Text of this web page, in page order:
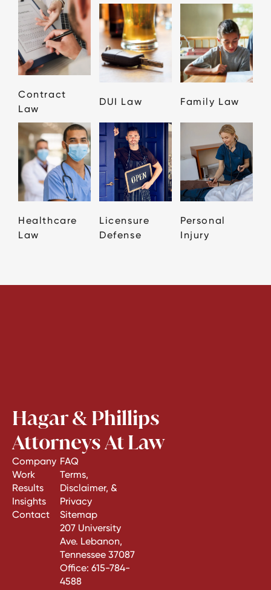
Contract
Law
DUI Law Family Law
Healthcare
Law
Licensure
Defense
Personal
Injury
Hagar & Phillips
Attorneys At Law
Company
Work
Results
Insights
Contact
FAQ
Terms,
Disclaimer, &
Privacy
Sitemap
207 University
Ave. Lebanon,
Tennessee 37087
Office: 615-784-
4588